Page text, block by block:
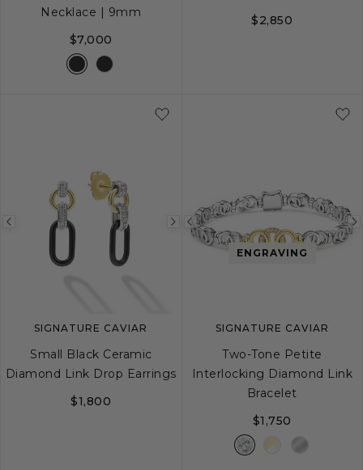
Necklace | 9mm
$7,000
$2,850
Previous
image
Next
image
SIGNATURE CAVIAR
Small Black Ceramic
Diamond Link Drop Earrings
$1,800
Previous
imageENGRAVING
SIGNATURE CAVIAR
Two-Tone Petite
Interlocking Diamond Link
Bracelet
$1,750